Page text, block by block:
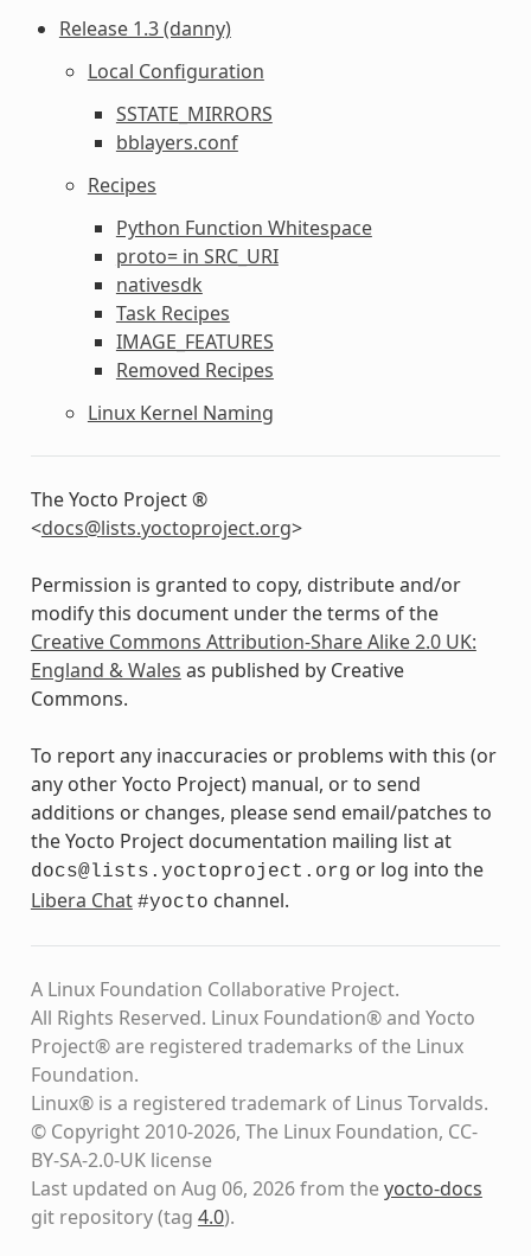
Release 1.3 (danny)
Local Configuration
SSTATE_MIRRORS
bblayers.conf
Recipes
Python Function Whitespace
proto= in SRC_URI
nativesdk
Task Recipes
IMAGE_FEATURES
Removed Recipes
Linux Kernel Naming
The Yocto Project ®
<docs@lists.yoctoproject.org>
Permission is granted to copy, distribute and/or
modify this document under the terms of the
Creative Commons Attribution-Share Alike 2.0 UK:
England & Wales as published by Creative
Commons.
To report any inaccuracies or problems with this (or
any other Yocto Project) manual, or to send
additions or changes, please send email/patches to
the Yocto Project documentation mailing list at
docs@lists.yoctoproject.org or log into the
Libera Chat #yocto channel.
A Linux Foundation Collaborative Project.
All Rights Reserved. Linux Foundation® and Yocto
Project® are registered trademarks of the Linux
Foundation.
Linux® is a registered trademark of Linus Torvalds.
© Copyright 2010-2026, The Linux Foundation, CC-
BY-SA-2.0-UK license
Last updated on Aug 06, 2026 from theyocto-docs
git repository(tag 4.0).